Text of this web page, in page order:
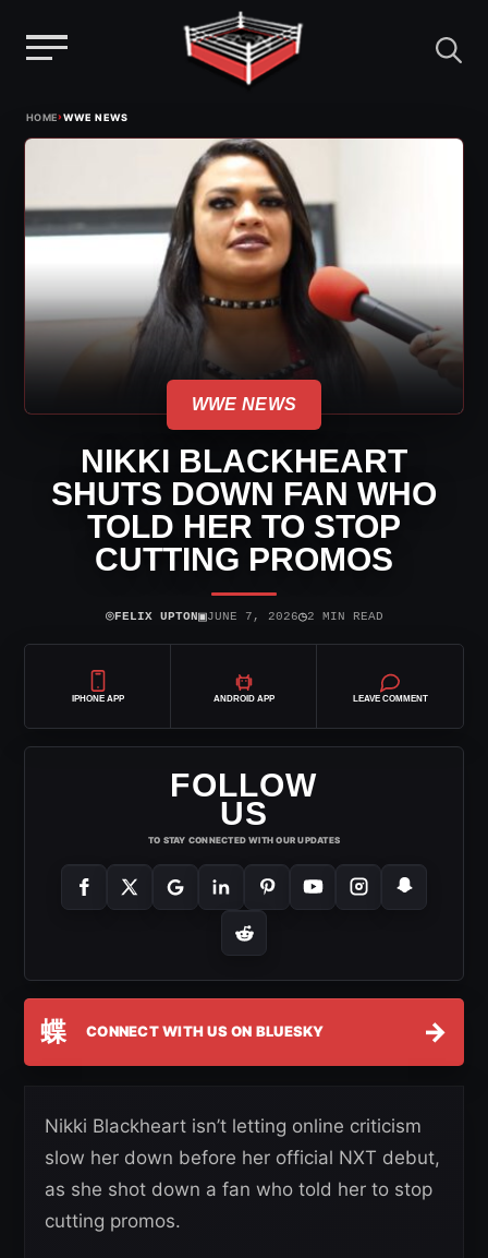
HOME›WWE NEWS
WWE NEWS
NIKKI BLACKHEART
SHUTS DOWN FAN WHO
TOLD HER TO STOP
CUTTING PROMOS
⌾FELIX UPTON▣JUNE 7, 2026◷2 MIN READ
IPHONE APP ANDROID APP LEAVE COMMENT
FOLLOW
US
TO STAY CONNECTED WITH OUR UPDATES
蝶 CONNECT WITH US ON BLUESKY →
Nikki Blackheart isn’t letting online criticism
slow her down before her official NXT debut,
as she shot down a fan who told her to stop
cutting promos.